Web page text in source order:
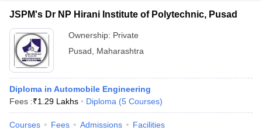
JSPM's Dr NP Hirani Institute of Polytechnic, Pusad
Ownership: Private
Pusad
Maharashtra
Diploma in Automobile Engineering
Fees :₹1.29 Lakhs Diploma (5 Courses)
Courses Fees Admissions Facilities